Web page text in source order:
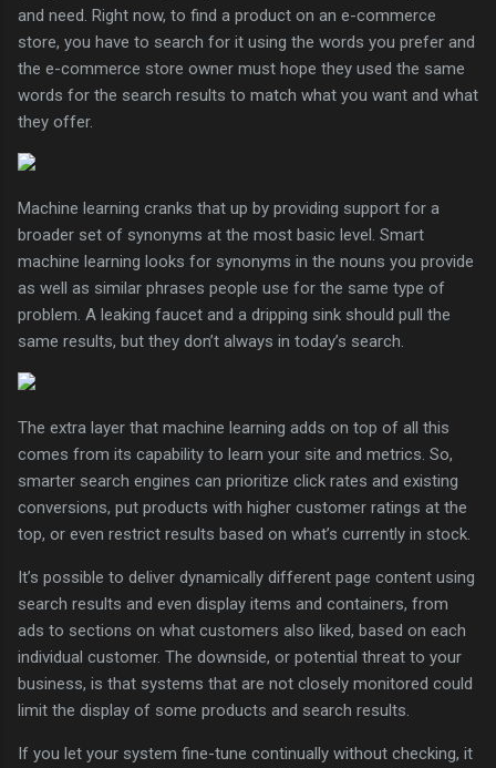
and need. Right now, to find a product on an e-commerce
store, you have to search for it using the words you prefer and
the e-commerce store owner must hope they used the same
words for the search results to match what you want and what
they offer.
Machine learning cranks that up by providing support for a
broader set of synonyms at the most basic level. Smart
machine learning looks for synonyms in the nouns you provide
as well as similar phrases people use for the same type of
problem. A leaking faucet and a dripping sink should pull the
same results, but they don’t always in today’s search.
The extra layer that machine learning adds on top of all this
comes from its capability to learn your site and metrics. So,
smarter search engines can prioritize click rates and existing
conversions, put products with higher customer ratings at the
top, or even restrict results based on what’s currently in stock.
It’s possible to deliver dynamically different page content using
search results and even display items and containers, from
ads to sections on what customers also liked, based on each
individual customer. The downside, or potential threat to your
business, is that systems that are not closely monitored could
limit the display of some products and search results.
If you let your system fine-tune continually without checking, it